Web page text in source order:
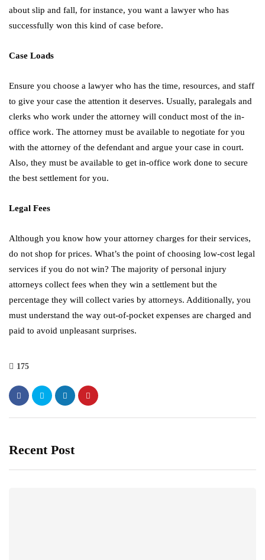
about slip and fall, for instance, you want a lawyer who has
successfully won this kind of case before.
Case Loads
Ensure you choose a lawyer who has the time, resources, and staff
to give your case the attention it deserves. Usually, paralegals and
clerks who work under the attorney will conduct most of the in-
office work. The attorney must be available to negotiate for you
with the attorney of the defendant and argue your case in court.
Also, they must be available to get in-office work done to secure
the best settlement for you.
Legal Fees
Although you know how your attorney charges for their services,
do not shop for prices. What’s the point of choosing low-cost legal
services if you do not win? The majority of personal injury
attorneys collect fees when they win a settlement but the
percentage they will collect varies by attorneys. Additionally, you
must understand the way out-of-pocket expenses are charged and
paid to avoid unpleasant surprises.
175
Recent Post